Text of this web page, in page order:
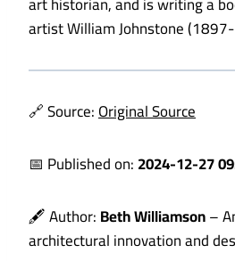
artist William Johnstone
🔗 Source:Original Source
📅 Published on:2024-12-27
🖋️ Author:Beth Williamson–
architectural innovation and